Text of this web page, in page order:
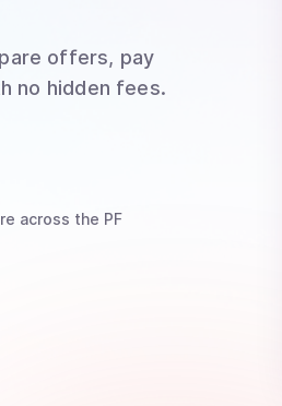
offers, pay
no hidden fees.
across the PF